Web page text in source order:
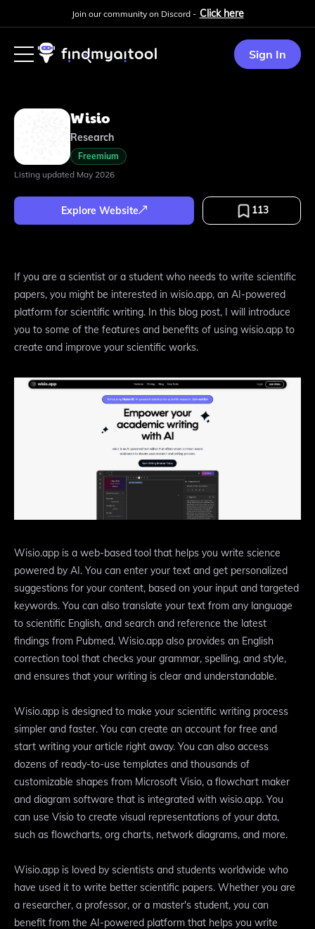
Join our community on Discord - Click here
Sign In
Wisio
Research
Freemium
Listing updated May 2026
Explore Website 113
If you are a scientist or a student who needs to write scientific
papers, you might be interested in wisio.app, an AI-powered
platform for scientific writing. In this blog post, I will introduce
you to some of the features and benefits of using wisio.app to
create and improve your scientific works.
Wisio.app is a web-based tool that helps you write science
powered by AI. You can enter your text and get personalized
suggestions for your content, based on your input and targeted
keywords. You can also translate your text from any language
to scientific English, and search and reference the latest
findings from Pubmed. Wisio.app also provides an English
correction tool that checks your grammar, spelling, and style,
and ensures that your writing is clear and understandable.
Wisio.app is designed to make your scientific writing process
simpler and faster. You can create an account for free and
start writing your article right away. You can also access
dozens of ready-to-use templates and thousands of
customizable shapes from Microsoft Visio, a flowchart maker
and diagram software that is integrated with wisio.app. You
can use Visio to create visual representations of your data,
such as flowcharts, org charts, network diagrams, and more.
Wisio.app is loved by scientists and students worldwide who
have used it to write better scientific papers. Whether you are
a researcher, a professor, or a master's student, you can
benefit from the AI-powered platform that helps you write